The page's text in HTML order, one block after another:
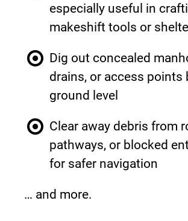
especially useful in
makeshift tools or
Dig out concealed
drains, or access points
ground level
Clear away debris from
pathways, or blocked
for safer navigation
… and more.